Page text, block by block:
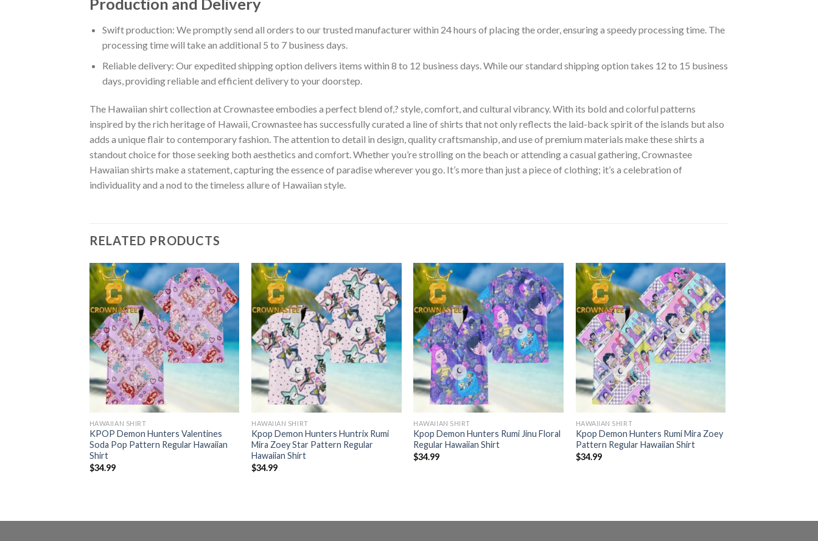
Swift production: We promptly send all orders to our trusted manufacturer within 24 hours of placing the order, ensuring a speedy processing time. The
processing time will take an additional 5 to 7 business days.
Reliable delivery: Our expedited shipping option delivers items within 8 to 12 business days. While our standard shipping option takes 12 to 15 business
days, providing reliable and efficient delivery to your doorstep.
The Hawaiian shirt collection at Crownastee embodies a perfect blend of,? style, comfort, and cultural vibrancy. With its bold and colorful patterns
inspired by the rich heritage of Hawaii, Crownastee has successfully curated a line of shirts that not only reflects the laid-back spirit of the islands but also
adds a unique flair to contemporary fashion. The attention to detail in design, quality craftsmanship, and use of premium materials make these shirts a
standout choice for those seeking both aesthetics and comfort. Whether you’re strolling on the beach or attending a casual gathering, Crownastee
Hawaiian shirts make a statement, capturing the essence of paradise wherever you go. It’s more than just a piece of clothing; it’s a celebration of
individuality and a nod to the timeless allure of Hawaiian style.
RELATED PRODUCTS
HAWAIIAN SHIRT
KPOP Demon Hunters Valentines
Soda Pop Pattern Regular Hawaiian
Shirt
$34.99
HAWAIIAN SHIRT
Kpop Demon Hunters Huntrix Rumi
Mira Zoey Star Pattern Regular
Hawaiian Shirt
$34.99
HAWAIIAN SHIRT
Kpop Demon Hunters Rumi Jinu Floral
Regular Hawaiian Shirt
$34.99
HAWAIIAN SHIRT
Kpop Demon Hunters Rumi Mira Zoey
Pattern Regular Hawaiian Shirt
$34.99